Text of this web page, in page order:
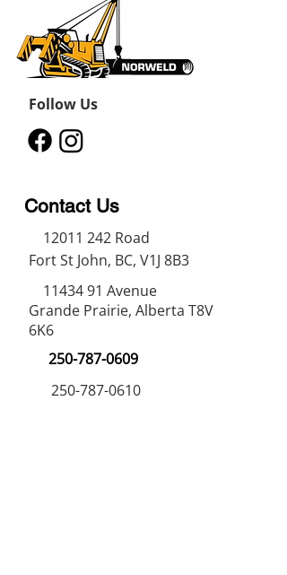
Follow Us
Contact Us
12011 242 Road
Fort St John, BC, V1J 8B3
11434 91 Avenue
Grande Prairie, Alberta T8V
6K6
250-787-0609
250-787-0610